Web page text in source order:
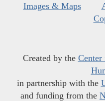
Images & Maps
Created by the
in partnership with the
and funding from the